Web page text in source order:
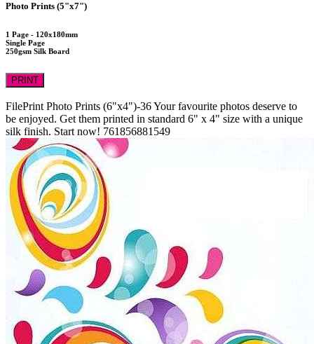
Photo Prints (5"x7")
1 Page - 120x180mm
Single Page
250gsm Silk Board
PRINT
FilePrint Photo Prints (6"x4")-36Your favourite photos deserve to
be enjoyed. Get them printed in standard 6" x 4" size with a unique
silk finish. Start now! 761856881549